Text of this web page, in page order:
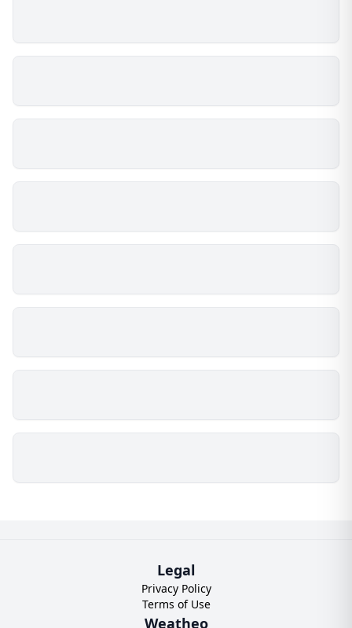
Legal
Privacy Policy
Terms of Use
Weatheo